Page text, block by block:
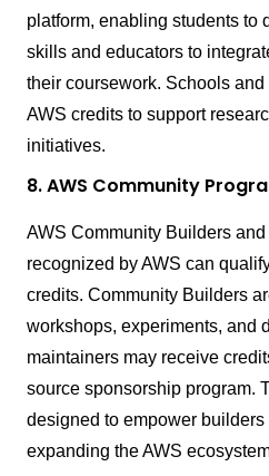
platform, enabling students to
skills and educators to
their coursework. Schools
AWS credits to support
initiatives.
8. AWS Community
AWS Community Builders
recognized by AWS can
credits. Community Builders
workshops, experiments, and
maintainers may receive
source sponsorship program.
designed to empower
expanding the AWS